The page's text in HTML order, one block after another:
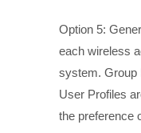
Option 5:
each wireless
system. Group
User Profiles
the preference